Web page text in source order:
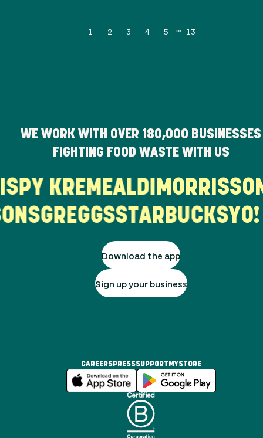
1 2 3 4 5 13
WE WORK WITH OVER 180,000 BUSINESSES
FIGHTING FOOD WASTE WITH US
KREME ALDI
GREGGSSTARBUCKSYO!
Download the app
Sign up your business
CAREERSPRESSSUPPORT MYSTORE